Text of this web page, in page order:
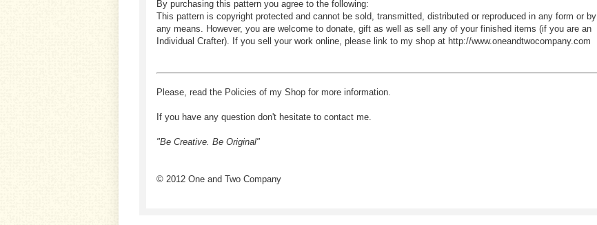
By purchasing this pattern you agree to the following:
This pattern is copyright protected and cannot be sold, transmitted, distributed or reproduced in any form or by
any means. However, you are welcome to donate, gift as well as sell any of your finished items (if you are an
Individual Crafter). If you sell your work online, please link to my shop at http://www.oneandtwocompany.com
Please, read the Policies of my Shop for more information.
If you have any question don't hesitate to contact me.
"Be Creative. Be Original"
© 2012 One and Two Company